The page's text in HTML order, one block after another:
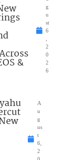
&
g
u
st
6
2
0
2
6
A
u
g
us
t
6,
2